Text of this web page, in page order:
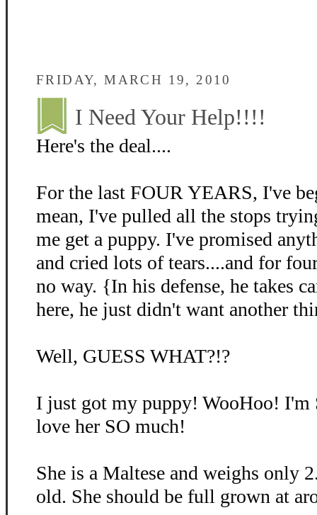
FRIDAY, MARCH 19, 2010
I Need Your Help!!!!
Here's the deal....
For the last FOUR YEARS, I've
mean, I've pulled all the stops
me get a puppy. I've promised
and cried lots of tears....and for
no way. {In his defense, he takes
here, he just didn't want another
Well, GUESS WHAT?!?
I just got my puppy! WooHoo! I'm
love her SO much!
She is a Maltese and weighs only
old. She should be full grown at